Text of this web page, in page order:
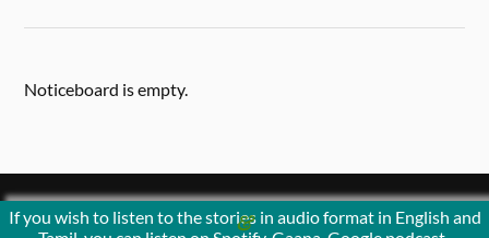
If you wish to listen to the stories in audio format in English and
Noticeboard is empty.
POWERED BYWORDPRESS & THEME BYANDERS NORÉN